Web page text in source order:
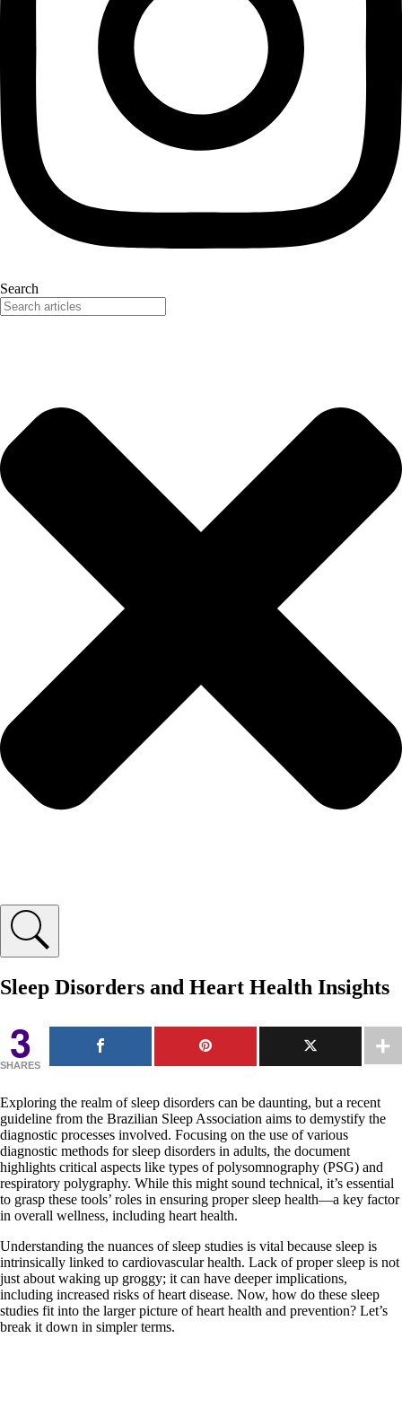
Search
Sleep Disorders and Heart Health Insights
3
SHARES
Exploring the realm of sleep disorders can be daunting, but a recent
guideline from the Brazilian Sleep Association aims to demystify the
diagnostic processes involved. Focusing on the use of various
diagnostic methods for sleep disorders in adults, the document
highlights critical aspects like types of polysomnography (PSG) and
respiratory polygraphy. While this might sound technical, it’s essential
to grasp these tools’ roles in ensuring proper sleep health—a key factor
in overall wellness, including heart health.
Understanding the nuances of sleep studies is vital because sleep is
intrinsically linked to cardiovascular health. Lack of proper sleep is not
just about waking up groggy; it can have deeper implications,
including increased risks of heart disease. Now, how do these sleep
studies fit into the larger picture of heart health and prevention? Let’s
break it down in simpler terms.